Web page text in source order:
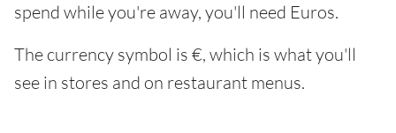
spend while you're away, you'll need Euros.
The currency symbol is €, which is what you'll
see in stores and on restaurant menus.